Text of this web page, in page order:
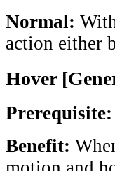
Normal:
action either
Hover
Prerequisite:
Benefit: